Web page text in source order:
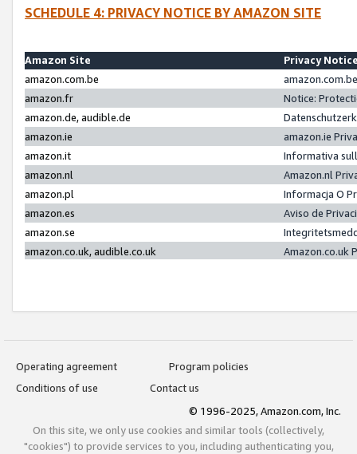
SCHEDULE 4: PRIVACY NOTICE BY AMAZON SITE
Amazon Site
Privacy
amazon.com.be
amazon.fr
Notice:
amazon.de, audible.de
amazon.ie
amazon.ie
amazon.it
Informativa
amazon.nl
Amazon.nl
amazon.pl
Informacja O
amazon.es
Aviso de
amazon.se
amazon.co.uk, audible.co.uk
Amazon.co.uk
Operating agreement
Program policies
Conditions of use
Contact us
© 1996-2025, Amazon.com, Inc.
On this site, we only use cookies and similar tools (collectively,
"cookies") to provide services to you, including authenticating you,